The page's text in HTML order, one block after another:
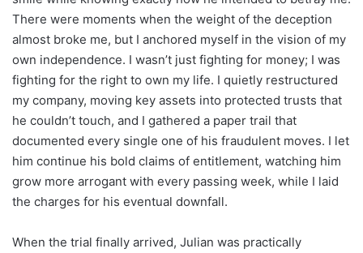
There were moments when the weight of the deception
almost broke me, but I anchored myself in the vision of my
own independence. I wasn’t just fighting for money; I was
fighting for the right to own my life. I quietly restructured
my company, moving key assets into protected trusts that
he couldn’t touch, and I gathered a paper trail that
documented every single one of his fraudulent moves. I let
him continue his bold claims of entitlement, watching him
grow more arrogant with every passing week, while I laid
the charges for his eventual downfall.
When the trial finally arrived, Julian was practically